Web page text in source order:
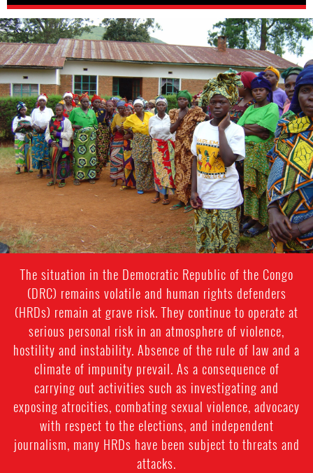
drc-
general-
context.jpg
The situation in the Democratic Republic of the Congo
(DRC) remains volatile and human rights defenders
(HRDs) remain at grave risk. They continue to operate at
serious personal risk in an atmosphere of violence,
hostility and instability. Absence of the rule of law and a
climate of impunity prevail. As a consequence of
carrying out activities such as investigating and
exposing atrocities, combating sexual violence, advocacy
with respect to the elections, and independent
journalism, many HRDs have been subject to threats and
attacks.